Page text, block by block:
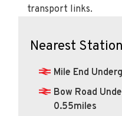
transport links.
Nearest
Mile End
Bow Road
0.55miles